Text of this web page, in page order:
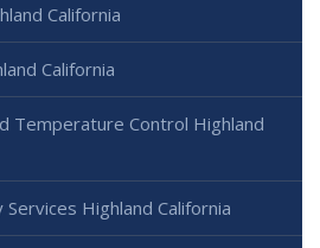
California
California
Temperature Control Highland
Services Highland California